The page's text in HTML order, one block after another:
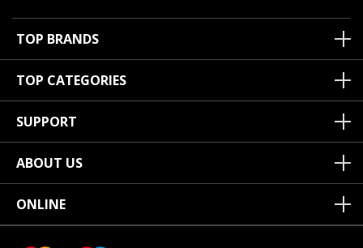
TOP BRANDS
TOP CATEGORIES
SUPPORT
ABOUT US
ONLINE